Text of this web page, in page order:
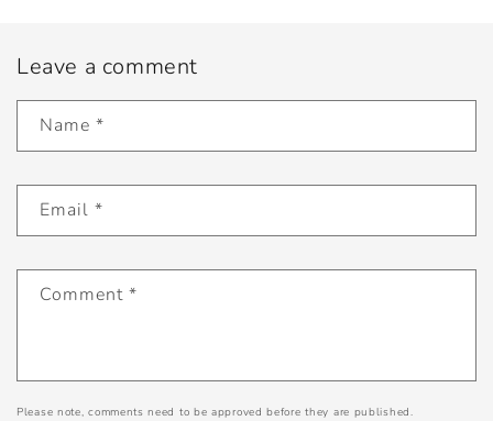
Leave a comment
Name *
Email *
Comment *
Please note, comments need to be approved before they are published.